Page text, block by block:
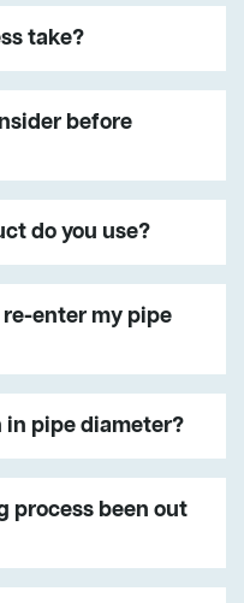
take?
before
do you use?
enter my pipe
pipe diameter?
process been out